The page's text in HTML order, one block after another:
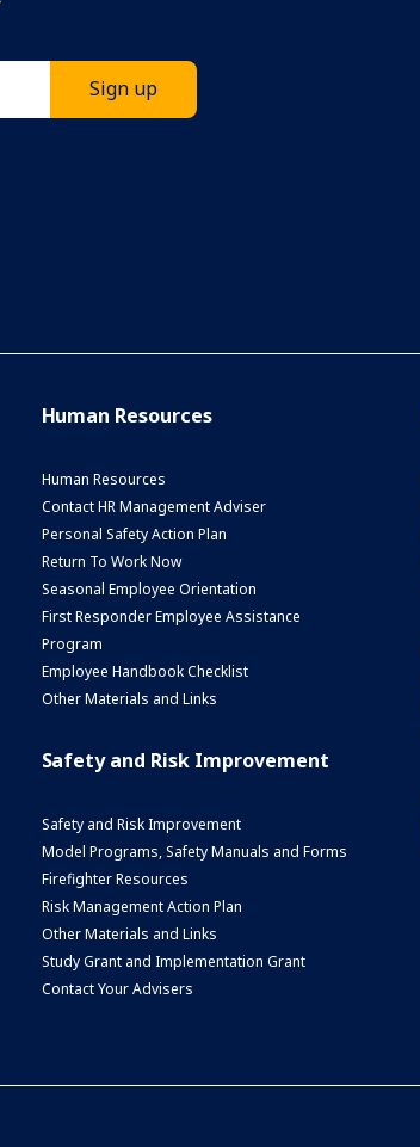
Human Resources
Human Resources
Contact HR Management Adviser
Personal Safety Action Plan
Return To Work Now
Seasonal Employee Orientation
First Responder Employee Assistance
Program
Employee Handbook Checklist
Other Materials and Links
Safety and Risk Improvement
Safety and Risk Improvement
Model Programs, Safety Manuals and Forms
Firefighter Resources
Risk Management Action Plan
Other Materials and Links
Study Grant and Implementation Grant
Contact Your Advisers